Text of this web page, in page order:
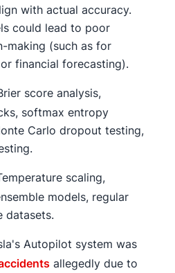
with actual accuracy.
could lead to poor
making (such as for
financial forecasting).
score analysis,
softmax entropy
Carlo dropout testing,
scaling,
models, regular
datasets.
Autopilot system was
allegedly due to